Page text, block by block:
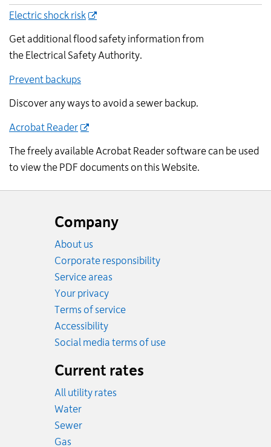
Electric shock risk
Get additional flood safety information from
the Electrical Safety Authority.
Prevent backups
Discover any ways to avoid a sewer backup.
Acrobat Reader
The freely available Acrobat Reader software can be used
to view the PDF documents on this Website.
Company
About us
Corporate responsibility
Service areas
Your privacy
Terms of service
Accessibility
Social media terms of use
Current rates
All utility rates
WaterRates
SewerRates
GasRates